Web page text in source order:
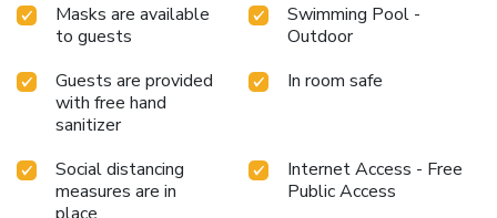
Masks are available
to guests
Swimming Pool -
Outdoor
Guests are provided
with free hand
sanitizer
In room safe
Social distancing
measures are in
Internet Access - Free
Public Access